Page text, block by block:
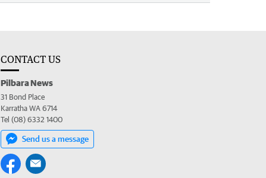
CONTACT US
Pilbara News
31 Bond Place
Karratha WA 6714
Tel (08) 6332 1400
Send us a message